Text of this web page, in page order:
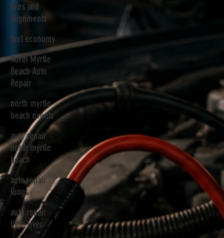
tires and
alignments
fuel economy
North Myrtle
Beach Auto
Repair
north myrtle
beach events
auto repair
north myrtle
beach
auto repair
longs
auto repair
little river